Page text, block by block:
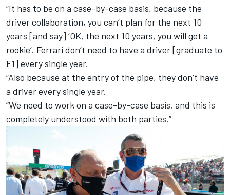
“It has to be on a case-by-case basis, because the
driver collaboration, you can’t plan for the next 10
years [and say] ‘OK, the next 10 years, you will get a
rookie’. Ferrari don’t need to have a driver [graduate to
F1] every single year.
“Also because at the entry of the pipe, they don’t have
a driver every single year.
“We need to work on a case-by-case basis, and this is
completely understood with both parties.”